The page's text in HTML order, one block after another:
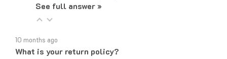
What is your return policy?
Follow